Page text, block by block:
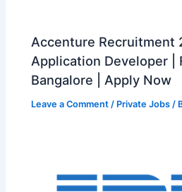
Accenture Recruitment
Application Developer |
Bangalore | Apply Now
Leave a Comment / Private Jobs /